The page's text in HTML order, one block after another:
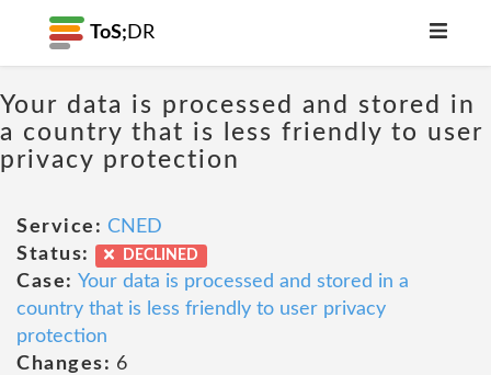
ToS; DR
Your data is processed and stored in
a country that is less friendly to user
privacy protection
Service: CNED
Status:
DECLINED
Case: Your data is processed and stored in a
country that is less friendly to user privacy
protection
Changes: 6